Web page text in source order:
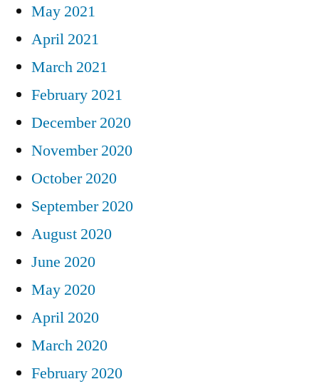
May 2021
April 2021
March 2021
February 2021
December 2020
November 2020
October 2020
September 2020
August 2020
June 2020
May 2020
April 2020
March 2020
February 2020